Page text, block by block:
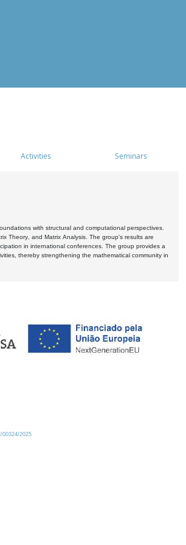
Activities Seminars
with structural and computational perspectives.
Theory, and Matrix Analysis. The group's results are
in international conferences. The group provides a
thereby strengthening the mathematical community in
00324/2025